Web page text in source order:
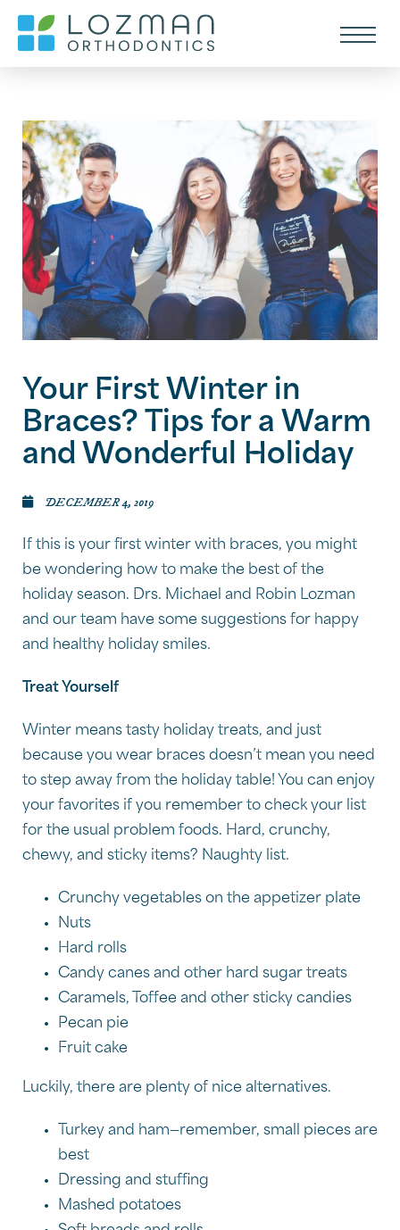
Your First Winter in
Braces? Tips for a Warm
and Wonderful Holiday
DECEMBER 4, 2019
If this is your first winter with braces, you might
be wondering how to make the best of the
holiday season. Drs. Michael and Robin Lozman
and our team have some suggestions for happy
and healthy holiday smiles.
Treat Yourself
Winter means tasty holiday treats, and just
because you wear braces doesn’t mean you need
to step away from the holiday table! You can enjoy
your favorites if you remember to check your list
for the usual problem foods. Hard, crunchy,
chewy, and sticky items? Naughty list.
Crunchy vegetables on the appetizer plate
Nuts
Hard rolls
Candy canes and other hard sugar treats
Caramels, Toffee and other sticky candies
Pecan pie
Fruit cake
Luckily, there are plenty of nice alternatives.
Turkey and ham—remember, small pieces are
best
Dressing and stuffing
Mashed potatoes